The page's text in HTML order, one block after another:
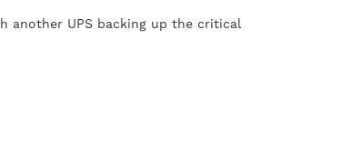
another UPS backing up the critical